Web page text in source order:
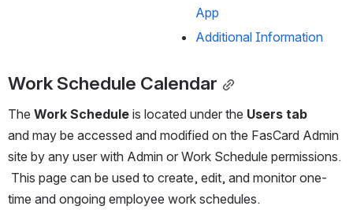
App
Additional Information
Work Schedule Calendar
The Work Schedule is located under the Users tab
and may be accessed and modified on the FasCard Admin
site by any user with Admin or Work Schedule permissions.
This page can be used to create, edit, and monitor one-
time and ongoing employee work schedules.